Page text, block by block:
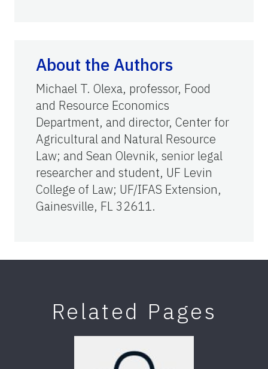
About the Authors
Michael T. Olexa, professor, Food
and Resource Economics
Department, and director, Center for
Agricultural and Natural Resource
Law; and Sean Olevnik, senior legal
researcher and student, UF Levin
College of Law; UF/IFAS Extension,
Gainesville, FL 32611.
Related Pages